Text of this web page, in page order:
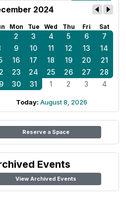
2024
Mon Tue Wed Thu Fri Sat
2 3 4 5 6
7
9 10 11 12 13
14
16 17 18 19 20
21
23 24 25 26 27
28
30 31 1 2 3 4
Today: August 8, 2026
Reserve a Space
Events
View Archived Events